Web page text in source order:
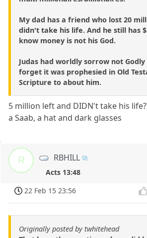
My dad has a friend who lost 20
didn't take his life. And he still has
know money is not his God.
Judas had worldly sorrow not
forget it was prophesied in Old
Scripture to about him.
5 million left and DIDN't take his
a Saab, a hat and dark glasses
R RBHILL
Acts 13:48
22 Feb 15 23:56
Originally posted by twhitehead